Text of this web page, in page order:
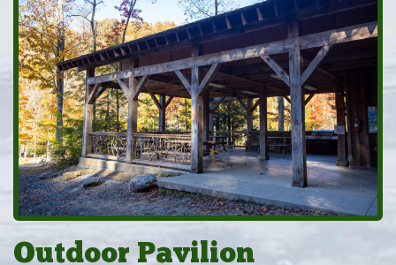
Outdoor Pavilion